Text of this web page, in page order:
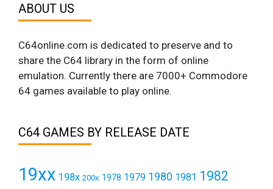
ABOUT US
C64online.com is dedicated to preserve and to
share the C64 library in the form of online
emulation. Currently there are 7000+ Commodore
64 games available to play online.
C64 GAMES BY RELEASE DATE
19xx 198x 200x 1978 1979 1980 1981 1982